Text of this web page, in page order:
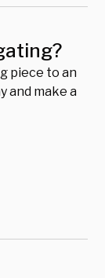
piece to an
and make a